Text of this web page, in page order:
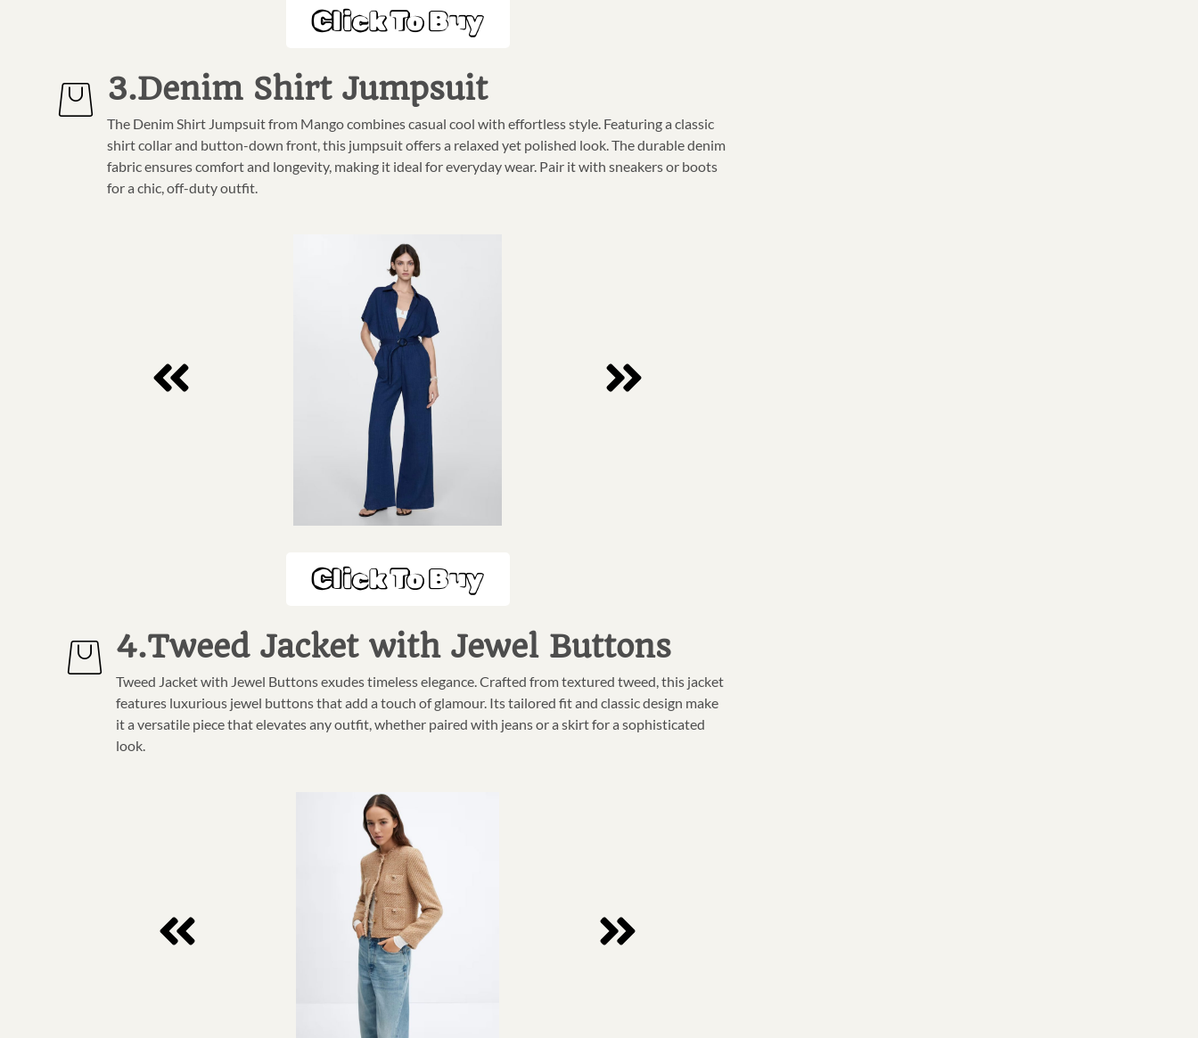
Click To Buy
3.Denim Shirt Jumpsuit
The Denim Shirt Jumpsuit from Mango combines casual cool with effortless style. Featuring a classic
shirt collar and button-down front, this jumpsuit offers a relaxed yet polished look. The durable denim
fabric ensures comfort and longevity, making it ideal for everyday wear. Pair it with sneakers or boots
for a chic, off-duty outfit.
Click To Buy
4.Tweed Jacket with Jewel Buttons
Tweed Jacket with Jewel Buttons exudes timeless elegance. Crafted from textured tweed, this jacket
features luxurious jewel buttons that add a touch of glamour. Its tailored fit and classic design make
it a versatile piece that elevates any outfit, whether paired with jeans or a skirt for a sophisticated
look.